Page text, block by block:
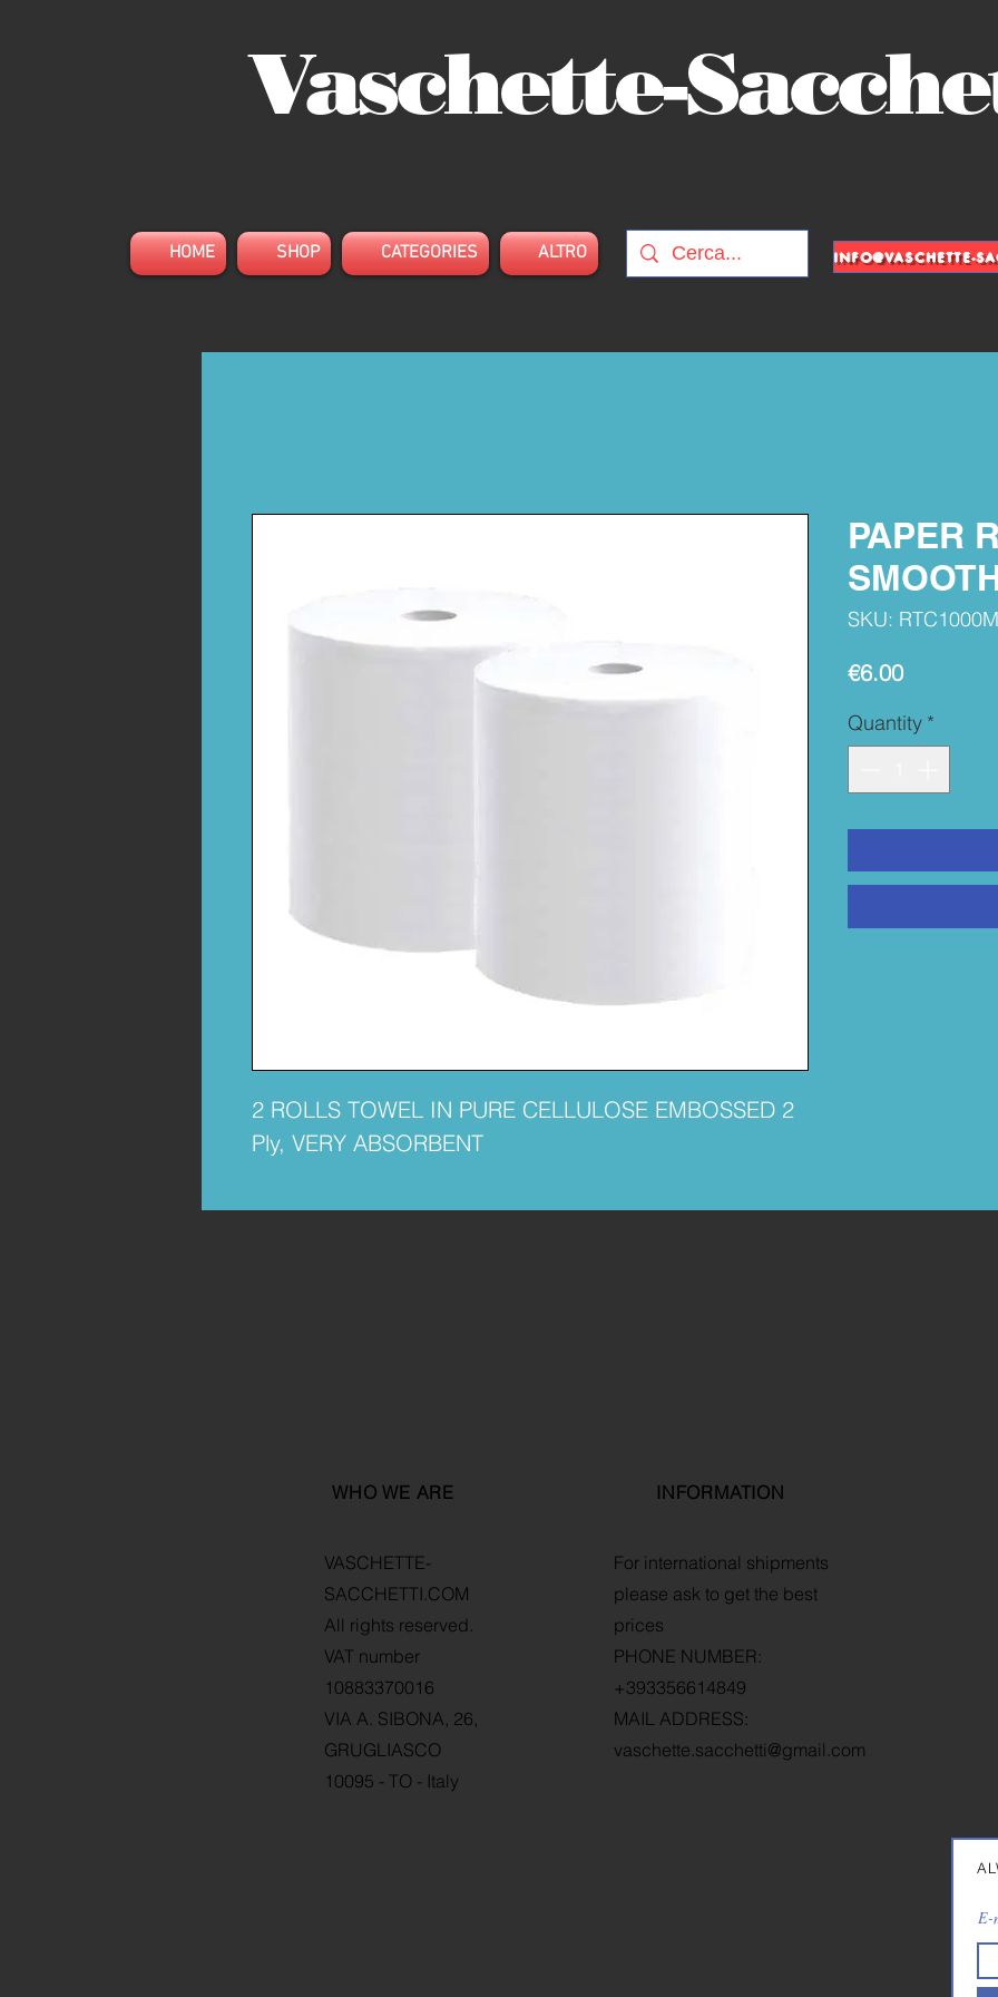
Vaschette-
HOME SHOP CATEGORIES ALTRO
2 ROLLS TOWEL IN PURE CELLULOSE EMBOSSED 2
Ply, VERY ABSORBENT
PAPER
SKU: RTC1000M
€6.00Price
Quantity *
WHO WE ARE
VASCHETTE-
SACCHETTI.COM
All rights reserved.
VAT number
10883370016
VIA A. SIBONA, 26,
GRUGLIASCO
10095 - TO - Italy
INFORMATION
For international shipments
please ask to get the best
prices
PHONE NUMBER:
+393356614849
MAIL ADDRESS:
vaschette.sacchetti@gmail.com
E-